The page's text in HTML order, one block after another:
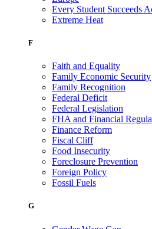
Every Student Succeeds
Extreme Heat
F
Faith and Equality
Family Economic Security
Family Recognition
Federal Deficit
Federal Legislation
FHA and Financial
Finance Reform
Fiscal Cliff
Food Insecurity
Foreclosure Prevention
Foreign Policy
Fossil Fuels
G